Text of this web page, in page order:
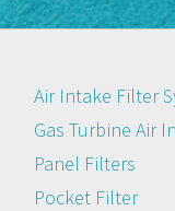
Air Intake Filter
Gas Turbine Air
Panel Filters
Pocket Filter